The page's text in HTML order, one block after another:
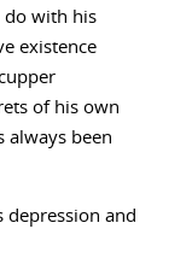
do with his
existence
of his own
always been
depression and